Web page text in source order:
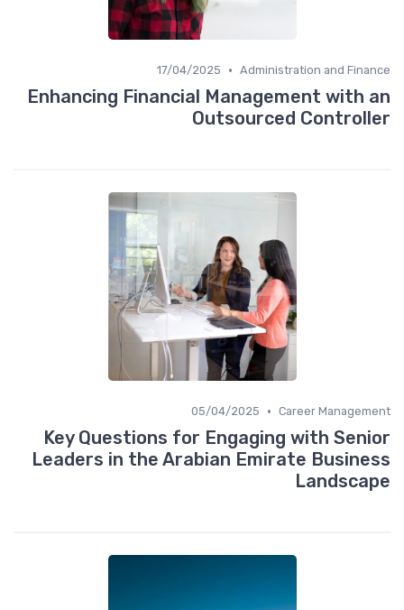
Administration and Finance
•
17/04/2025
Enhancing Financial Management with an
Outsourced Controller
Career Management
•
05/04/2025
Key Questions for Engaging with Senior
Leaders in the Arabian Emirate Business
Landscape